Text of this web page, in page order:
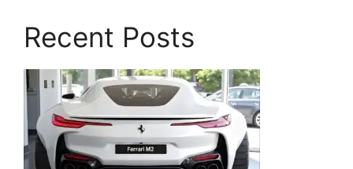
Recent Posts